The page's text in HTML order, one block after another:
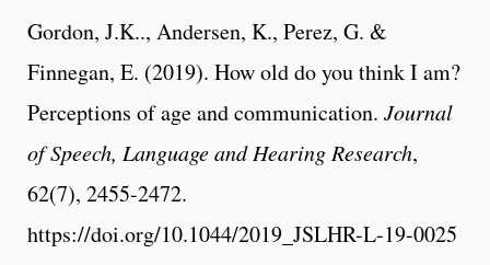
Gordon, J.K.., Andersen, K., Perez, G. &
Finnegan, E. (2019). How old do you think I am?
Perceptions of age and communication. Journal
of Speech, Language and Hearing Research,
62(7), 2455-2472.
https://doi.org/10.1044/2019_JSLHR-L-19-0025